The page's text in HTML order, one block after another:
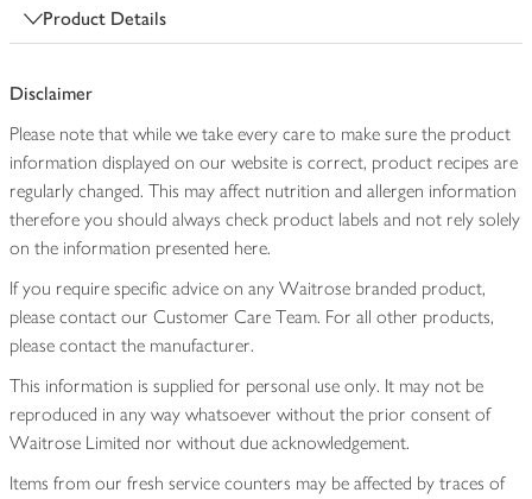
Product Details
Disclaimer
Please note that while we take every care to make sure the product
information displayed on our website is correct, product recipes are
regularly changed. This may affect nutrition and allergen information
therefore you should always check product labels and not rely solely
on the information presented here.
If you require specific advice on any Waitrose branded product,
please contact our Customer Care Team. For all other products,
please contact the manufacturer.
This information is supplied for personal use only. It may not be
reproduced in any way whatsoever without the prior consent of
Waitrose Limited nor without due acknowledgement.
Items from our fresh service counters may be affected by traces of